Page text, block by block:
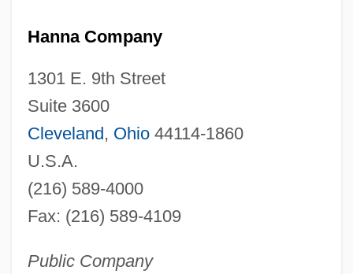
Hanna Company
1301 E. 9th Street
Suite 3600
Cleveland, Ohio44114-1860
U.S.A.
(216) 589-4000
Fax: (216) 589-4109
Public Company